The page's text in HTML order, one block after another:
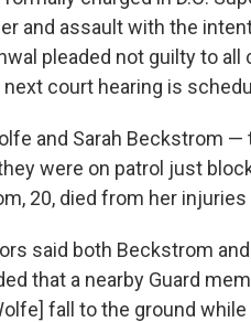
and assault with the
pleaded not guilty to all
court hearing is
and Sarah Beckstrom
were on patrol just
20, died from her injuries
said both Beckstrom
that a nearby Guard
fall to the ground